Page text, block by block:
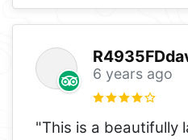
6 years ago
"This is a beautifully